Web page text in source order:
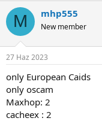
k
l
:
M mhp555
New member
27 Haz 2023
only European Caids
only oscam
Maxhop: 2
cacheex : 2